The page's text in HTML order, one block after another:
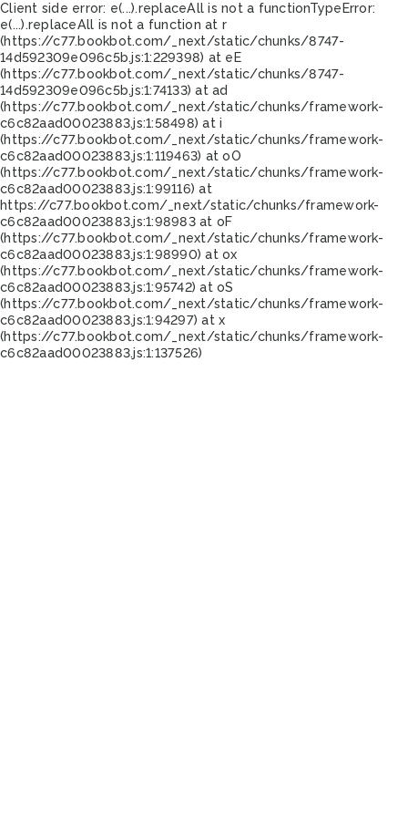
Client side error: e(...).replaceAll is not a functionTypeError:
e(...).replaceAll is not a function at r
(https://c77.bookbot.com/_next/static/chunks/8747-
14d592309e096c5b.js:1:229398) at eE
(https://c77.bookbot.com/_next/static/chunks/8747-
14d592309e096c5b.js:1:74133) at ad
(https://c77.bookbot.com/_next/static/chunks/framework-
c6c82aad00023883.js:1:58498) at i
(https://c77.bookbot.com/_next/static/chunks/framework-
c6c82aad00023883.js:1:119463) at oO
(https://c77.bookbot.com/_next/static/chunks/framework-
c6c82aad00023883.js:1:99116) at
https://c77.bookbot.com/_next/static/chunks/framework-
c6c82aad00023883.js:1:98983 at oF
(https://c77.bookbot.com/_next/static/chunks/framework-
c6c82aad00023883.js:1:98990) at ox
(https://c77.bookbot.com/_next/static/chunks/framework-
c6c82aad00023883.js:1:95742) at oS
(https://c77.bookbot.com/_next/static/chunks/framework-
c6c82aad00023883.js:1:94297) at x
(https://c77.bookbot.com/_next/static/chunks/framework-
c6c82aad00023883.js:1:137526)